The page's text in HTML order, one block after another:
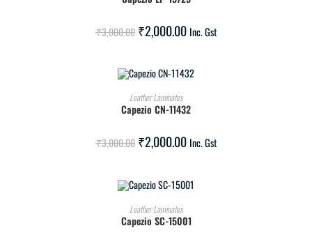
₹3,000.00 ₹2,000.00 Inc. Gst
ADD TO CART
Leather Laminates
Capezio CN-11432
₹3,000.00 ₹2,000.00 Inc. Gst
ADD TO CART
Leather Laminates
Capezio SC-15001